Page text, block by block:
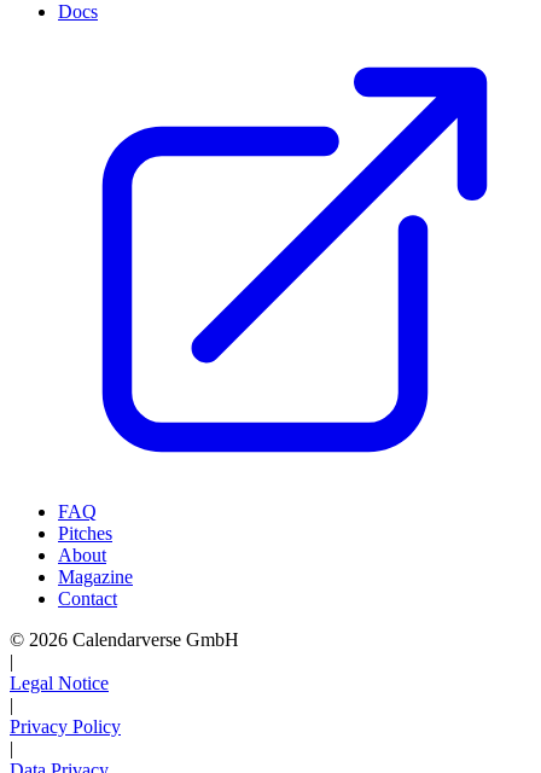
Docs
FAQ
Pitches
About
Magazine
Contact
© 2026 Calendarverse GmbH
|
Legal Notice
|
Privacy Policy
|